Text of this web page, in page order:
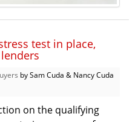
test in place,
by Sam Cuda & Nancy Cuda
on the qualifying